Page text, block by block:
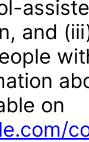
and
on